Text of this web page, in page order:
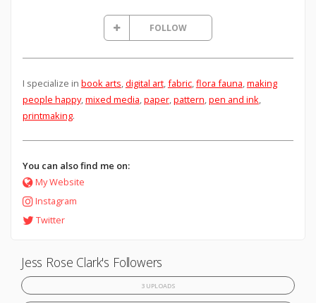
FOLLOW
I specialize in book arts digital art, fabric, flora fauna making
people happy, mixed media paper, pattern pen and ink
printmaking.
You can also find me on:
My Website
Instagram
Twitter
Jess Rose Clark's Followers
3 UPLOADS